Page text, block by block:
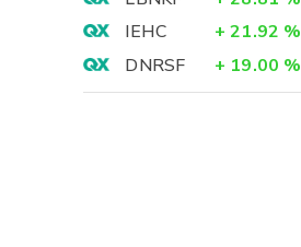
IEHC
+ 21.92 %
DNRSF
+ 19.00 %